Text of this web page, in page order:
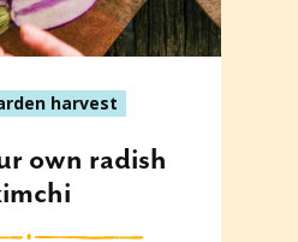
harvest
own radish